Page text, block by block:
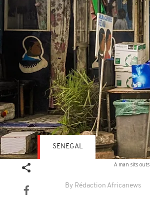
A man sits
By Rédaction Africanews
SENEGAL